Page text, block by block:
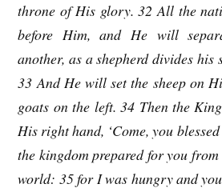
throne of His glory. 32 All the
before Him, and He will
another, as a shepherd divides his
33 And He will set the sheep on
goats on the left. 34 Then the
His right hand, ‘Come, you
the kingdom prepared for you
world: 35 for I was hungry and